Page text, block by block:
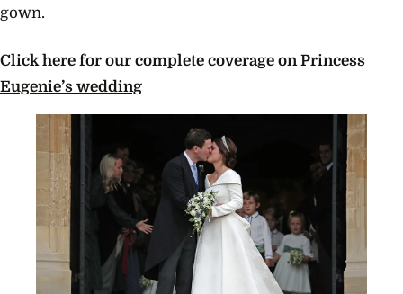
gown.
Click here for our complete coverage on Princess
Eugenie’s wedding